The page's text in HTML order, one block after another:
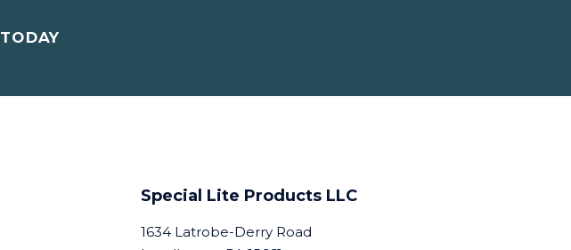
Special Lite Products LLC
1634 Latrobe-Derry Road